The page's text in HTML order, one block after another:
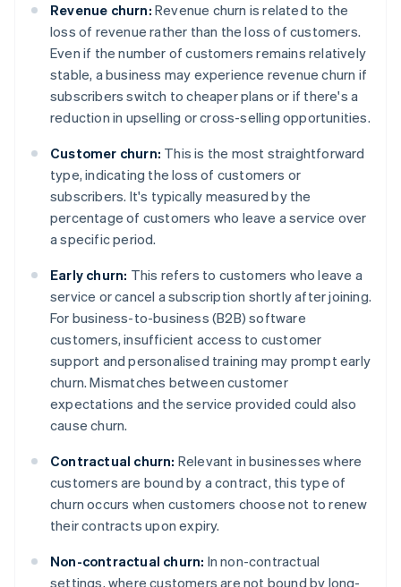
Revenue churn: Revenue churn is related to the
loss of revenue rather than the loss of customers.
Even if the number of customers remains relatively
stable, a business may experience revenue churn if
subscribers switch to cheaper plans or if there's a
reduction in upselling or cross-selling opportunities.
Customer churn: This is the most straightforward
type, indicating the loss of customers or
subscribers. It's typically measured by the
percentage of customers who leave a service over
a specific period.
Early churn: This refers to customers who leave a
service or cancel a subscription shortly after joining.
For business-to-business (B2B) software
customers, insufficient access to customer
support and personalised training may prompt early
churn. Mismatches between customer
expectations and the service provided could also
cause churn.
Contractual churn: Relevant in businesses where
customers are bound by a contract, this type of
churn occurs when customers choose not to renew
their contracts upon expiry.
Non-contractual churn: In non-contractual
settings, where customers are not bound by long-